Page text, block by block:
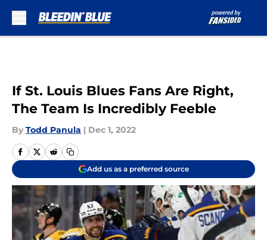
If St. Louis Blues Fans Are Right,
The Team Is Incredibly Feeble
By Todd Panula | Dec 1, 2022
Add us as a preferred source